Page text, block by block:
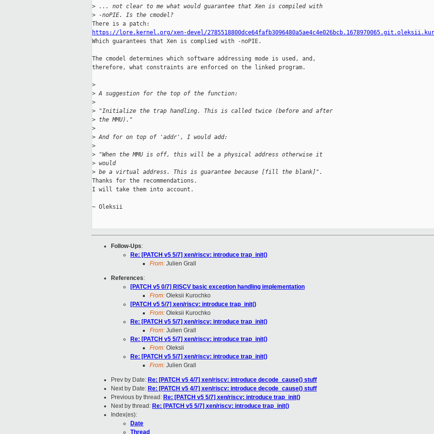
> ... not clear to me what would guarantee that Xen is compiled with
> -noPIE. Is the cmodel?
https://lore.kernel.org/xen-devel/
Which guarantees that Xen is complied with -noPIE.
The cmodel determines which software addressing mode is used, and,
therefore, what constraints are enforced on the linked program.
>
> A suggestion for the top of the function:
>
> "Initialize the trap handling. This is called twice (before and after
> the MMU)."
>
> And for on top of 'addr', I would add:
>
> "When the MMU is off, this will be a physical address otherwise it
> would
> be a virtual address. This is guarantee because [fill the blank]".
Thanks for the recommendations.
I will take them into account.
~ Oleksii
Follow-Ups:
Re: [PATCH v5 5/7] xen/riscv: introduce trap_init()
From: Julien Grall
References:
[PATCH v5 0/7] RISCV basic exception handling implementation
From: Oleksii Kurochko
[PATCH v5 5/7] xen/riscv: introduce trap_init()
From: Oleksii Kurochko
Re: [PATCH v5 5/7] xen/riscv: introduce trap_init()
From: Julien Grall
Re: [PATCH v5 5/7] xen/riscv: introduce trap_init()
From: Oleksii
Re: [PATCH v5 5/7] xen/riscv: introduce trap_init()
From: Julien Grall
Prev by Date: Re: [PATCH v5 4/7] xen/riscv: introduce decode_cause() stuff
Next by Date: Re: [PATCH v5 4/7] xen/riscv: introduce decode_cause() stuff
Previous by thread: Re: [PATCH v5 5/7] xen/riscv: introduce trap_init()
Next by thread: Re: [PATCH v5 5/7] xen/riscv: introduce trap_init()
Index(es):
Date
Thread